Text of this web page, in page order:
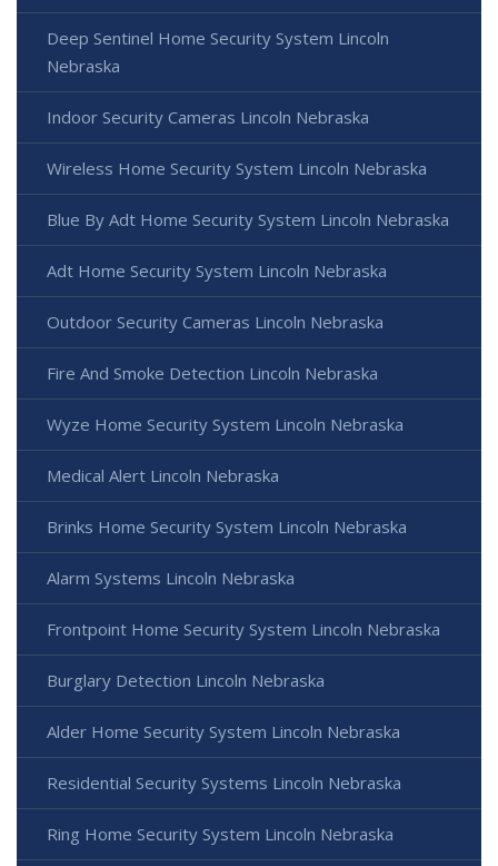
Deep Sentinel Home Security System Lincoln
Nebraska
Indoor Security Cameras Lincoln Nebraska
Wireless Home Security System Lincoln Nebraska
Blue By Adt Home Security System Lincoln Nebraska
Adt Home Security System Lincoln Nebraska
Outdoor Security Cameras Lincoln Nebraska
Fire And Smoke Detection Lincoln Nebraska
Wyze Home Security System Lincoln Nebraska
Medical Alert Lincoln Nebraska
Brinks Home Security System Lincoln Nebraska
Alarm Systems Lincoln Nebraska
Frontpoint Home Security System Lincoln Nebraska
Burglary Detection Lincoln Nebraska
Alder Home Security System Lincoln Nebraska
Residential Security Systems Lincoln Nebraska
Ring Home Security System Lincoln Nebraska